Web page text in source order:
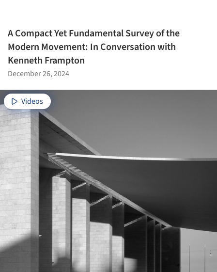
A Compact Yet Fundamental Survey of the
Modern Movement: In Conversation with
Kenneth Frampton
December 26, 2024
Videos